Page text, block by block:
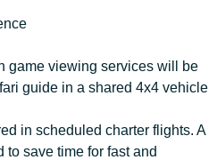
game viewing services will be
guide in a shared 4x4 vehicle
in scheduled charter flights. A
to save time for fast and